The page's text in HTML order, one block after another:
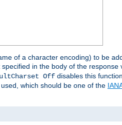
of a character encoding) to be
in the body of the response
Off disables this
which should be one of the